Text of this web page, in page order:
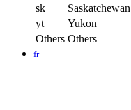
sk
Saskatchewan
yt
Yukon
Others Others
fr